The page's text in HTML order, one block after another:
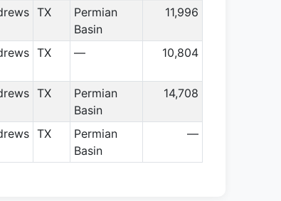
TX
Permian
Basin
11,996
TX — 10,804
TX
Permian
Basin
14,708
TX
Permian
Basin
—